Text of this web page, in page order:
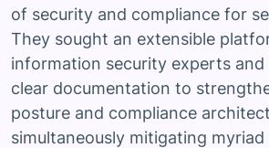
of security and compliance for
They sought an extensible
information security experts
clear documentation to
posture and compliance
simultaneously mitigating